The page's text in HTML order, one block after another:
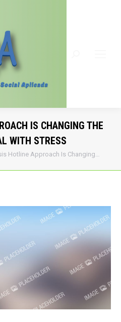
IS CHANGING THE
WITH STRESS
Hotline Approach Is Changing…